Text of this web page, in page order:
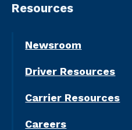
Resources
Newsroom
Driver Resources
Carrier Resources
Careers